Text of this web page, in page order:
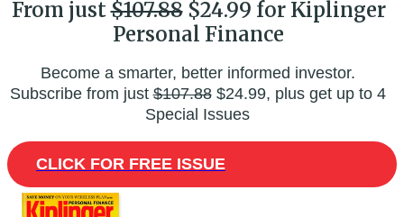
From just$107.88$24.99 for Kiplinger
Personal Finance
Become a smarter, better informed investor.
Subscribe from just$107.88$24.99, plus get up to 4
Special Issues
CLICK FOR FREE ISSUE